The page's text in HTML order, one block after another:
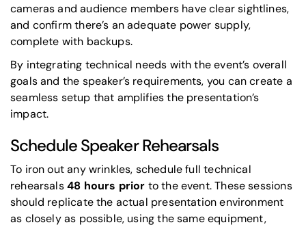
cameras and audience members have clear sightlines,
and confirm there’s an adequate power supply,
complete with backups.
By integrating technical needs with the event’s overall
goals and the speaker’s requirements, you can create a
seamless setup that amplifies the presentation’s
impact.
Schedule Speaker Rehearsals
To iron out any wrinkles, schedule full technical
rehearsals48 hours prior to the event. These sessions
should replicate the actual presentation environment
as closely as possible, using the same equipment,